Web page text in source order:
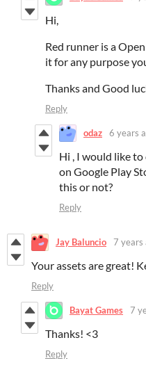
Hi,
Red runner is a
it for any purpose
Thanks and Good
Reply
odaz 6 years
Hi , I would like
on Google Play
this or not?
Reply
Jay Baluncio 7 years
Your assets are great!
Reply
Bayat Games 7
Thanks! <3
Reply